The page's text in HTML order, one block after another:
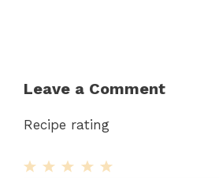
Leave a Comment
Recipe rating